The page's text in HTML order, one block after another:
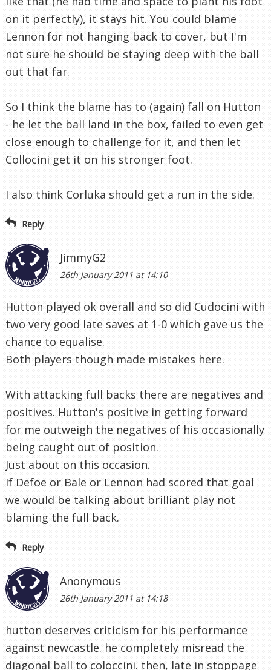
on it perfectly), it stays hit. You could blame
Lennon for not hanging back to cover, but I'm
not sure he should be staying deep with the ball
out that far.
So I think the blame has to (again) fall on Hutton
- he let the ball land in the box, failed to even get
close enough to challenge for it, and then let
Collocini get it on his stronger foot.
I also think Corluka should get a run in the side.
Reply
JimmyG2
26th January 2011 at 14:10
Hutton played ok overall and so did Cudocini with
two very good late saves at 1-0 which gave us the
chance to equalise.
Both players though made mistakes here.
With attacking full backs there are negatives and
positives. Hutton's positive in getting forward
for me outweigh the negatives of his occasionally
being caught out of position.
Just about on this occasion.
If Defoe or Bale or Lennon had scored that goal
we would be talking about brilliant play not
blaming the full back.
Reply
Anonymous
26th January 2011 at 14:18
hutton deserves criticism for his performance
against newcastle. he completely misread the
diagonal ball to coloccini. then, late in stoppage